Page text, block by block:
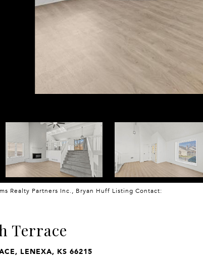
Realty Partners Inc., Bryan Huff Listing Contact:
Terrace
LENEXA, KS 66215